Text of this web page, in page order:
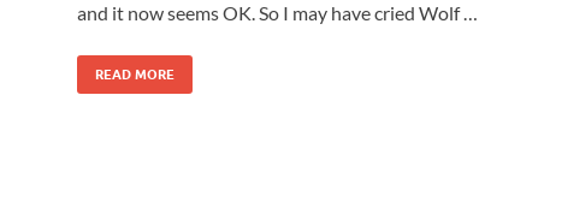
and it now seems OK. So I may have cried Wolf …
READ MORE